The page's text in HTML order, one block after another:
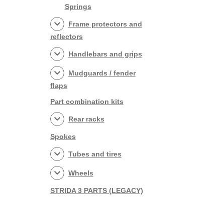
Springs
Frame protectors and
reflectors
Handlebars and grips
Mudguards / fender
flaps
Part combination kits
Rear racks
Spokes
Tubes and tires
Wheels
STRIDA 3 PARTS (LEGACY)